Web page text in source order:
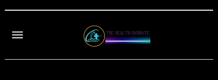
content